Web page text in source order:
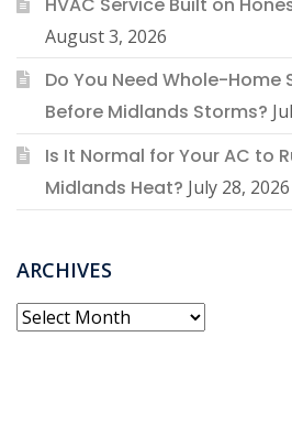
August 3, 2026
Do You Need Whole-Home
Before Midlands Storms?
Is It Normal for Your AC to
Midlands Heat? July 28, 2026
ARCHIVES
Archives